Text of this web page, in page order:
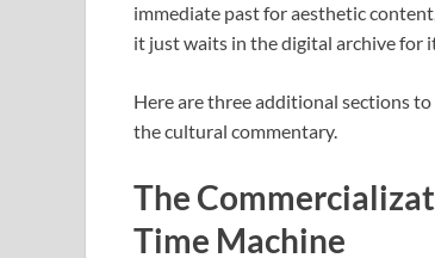
immediate past for aesthetic
it just waits in the digital archive for
Here are three additional sections
the cultural commentary.
The
Time Machine